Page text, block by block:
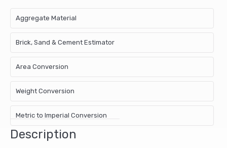
Aggregate Material
Brick, Sand & Cement Estimator
Area Conversion
Weight Conversion
Metric to Imperial Conversion
Description